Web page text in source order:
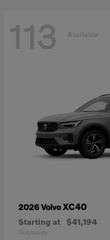
113 Available
2026 VolvoXC40
Starting at $41,194
Disclosure